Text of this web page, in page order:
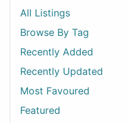
All Listings
Browse By Tag
Recently Added
Recently Updated
Most Favoured
Featured